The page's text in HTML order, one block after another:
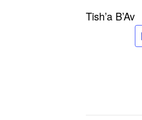
Tish’a B’Av